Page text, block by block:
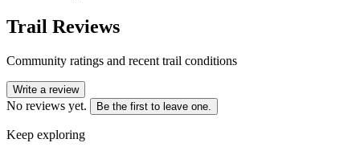
Trail Reviews
Community ratings and recent trail conditions
Write a review
No reviews yet. Be the first to leave one.
Keep exploring